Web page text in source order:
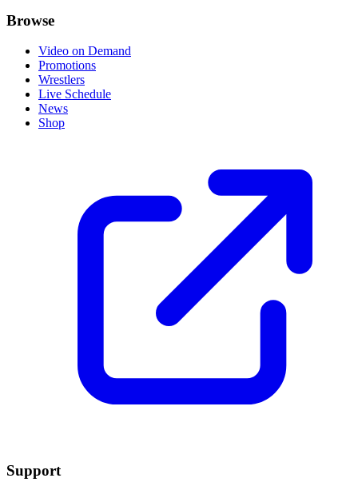
Browse
Video on Demand
Promotions
Wrestlers
Live Schedule
News
Shop
Support